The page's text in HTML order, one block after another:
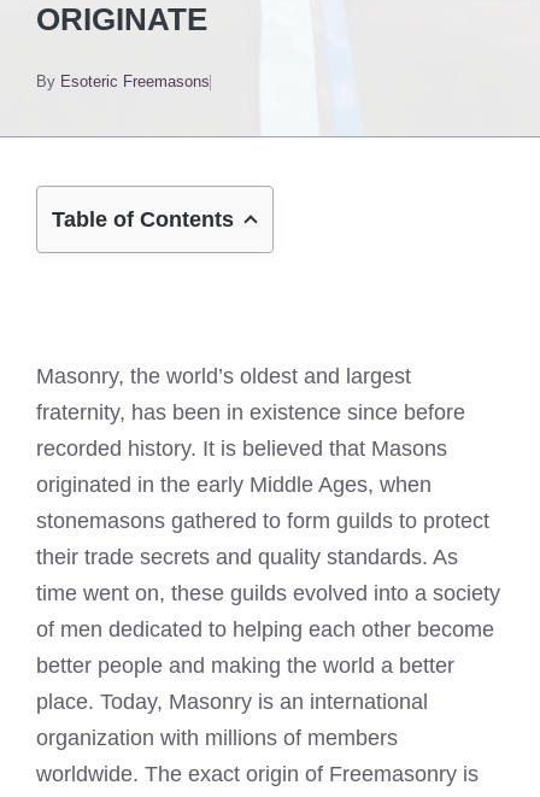
ORIGINATE
By Esoteric Freemasons
Table of Contents
Masonry, the world’s oldest and largest
fraternity, has been in existence since before
recorded history. It is believed that Masons
originated in the early Middle Ages, when
stonemasons gathered to form guilds to protect
their trade secrets and quality standards. As
time went on, these guilds evolved into a society
of men dedicated to helping each other become
better people and making the world a better
place. Today, Masonry is an international
organization with millions of members
worldwide. The exact origin of Freemasonry is